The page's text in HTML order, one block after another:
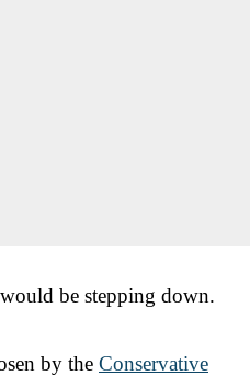
be stepping down.
by the Conservative